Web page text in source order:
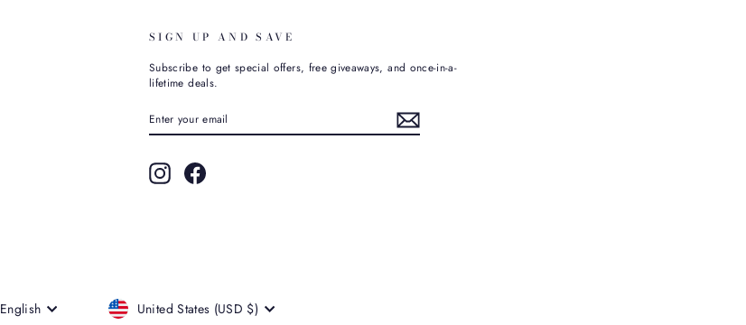
SIGN UP AND SAVE
Subscribe to get special offers, free giveaways, and once-in-a-
lifetime deals.
YOUR
EMAIL
InstagramFacebook
LANGUAGE
English CURRENCY
United States (USD $)